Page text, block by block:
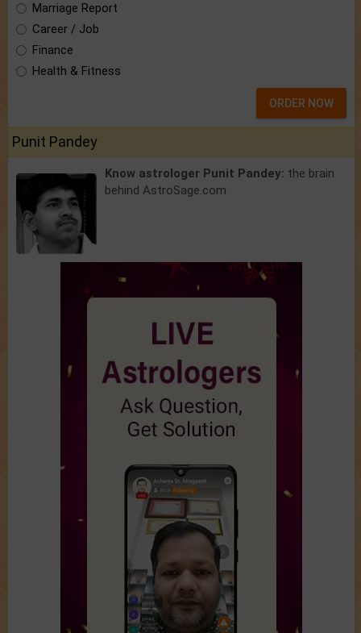
Marriage Report
Career / Job
Finance
Health & Fitness
ORDER NOW
Punit Pandey
Know astrologer Punit Pandey: the brain
behind AstroSage.com